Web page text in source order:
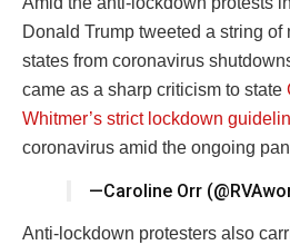
Donald Trump tweeted a string of
states from coronavirus
came as a sharp criticism to state
Whitmer’s strict lockdown
coronavirus amid the ongoing
—Caroline Orr
Anti-lockdown protesters also